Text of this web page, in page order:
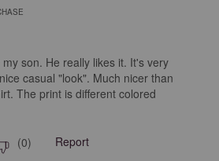
son. He really likes it. It's very
casual "look". Much nicer than
The print is different colored
(0) Report